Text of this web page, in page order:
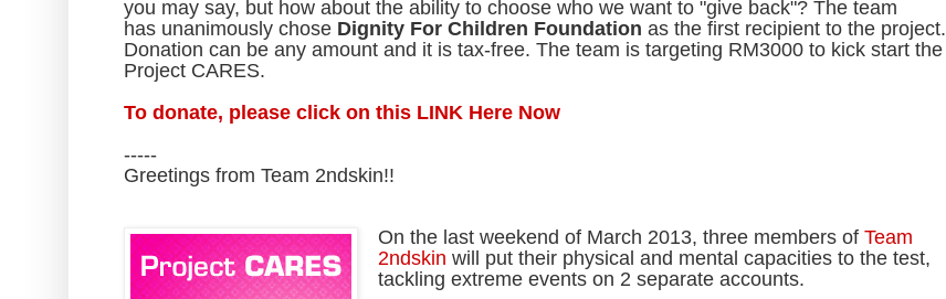
you may say, but how about the ability to choose who we want to "give back"? The team
has unanimously chose Dignity For Children Foundation as the first recipient to the project.
Donation can be any amount and it is tax-free. The team is targeting RM3000 to kick start the
Project CARES.
To donate, please click on this LINK Here Now
-----
Greetings from Team 2ndskin!!
On the last weekend of March 2013, three members of Team
2ndskin will put their physical and mental capacities to the test,
tackling extreme events on 2 separate accounts.